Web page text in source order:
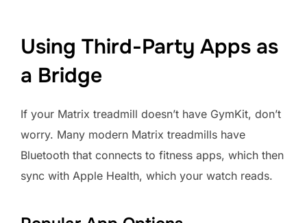
Using Third-Party Apps as
a Bridge
If your Matrix treadmill doesn’t have GymKit, don’t
worry. Many modern Matrix treadmills have
Bluetooth that connects to fitness apps, which then
sync with Apple Health, which your watch reads.